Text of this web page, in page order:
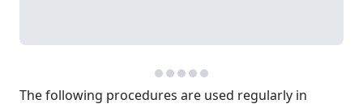
The following procedures are used regularly in